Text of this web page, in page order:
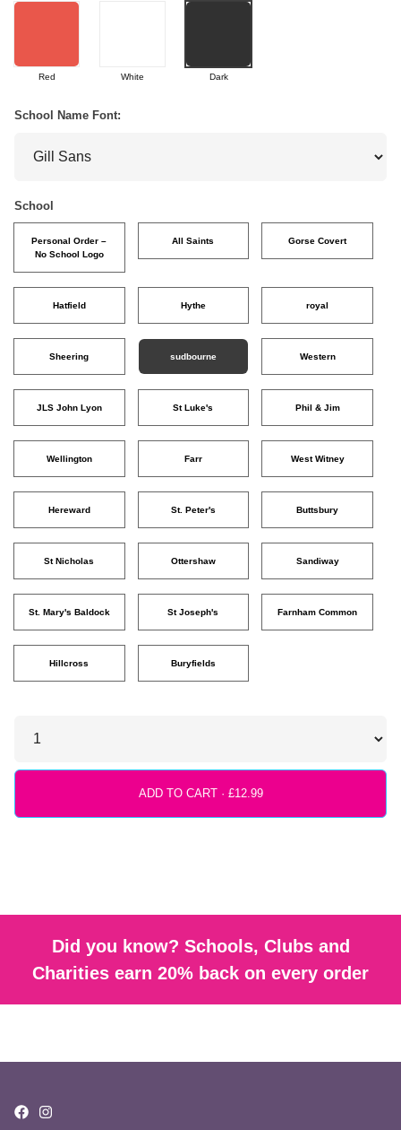
Red White Dark
School Name Font:
School
Personal Order –
No School Logo
All Saints Gorse Covert
Hatfield Hythe royal
Sheering sudbourne Western
JLS John Lyon St Luke's Phil & Jim
Wellington Farr West Witney
Hereward St. Peter's Buttsbury
St Nicholas Ottershaw Sandiway
St. Mary's Baldock St Joseph's Farnham Common
Hillcross Buryfields
ADD TO CART ·
Did you know? Schools, Clubs and
Charities earn 20% back on every order